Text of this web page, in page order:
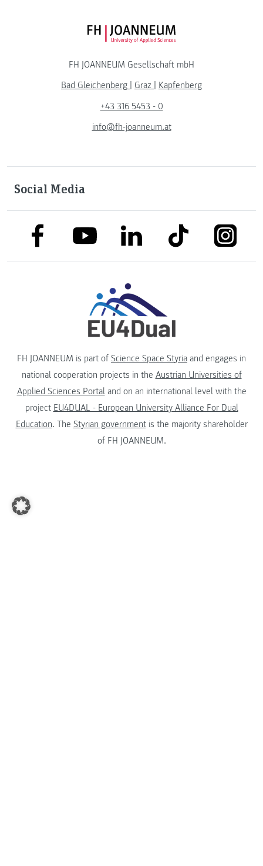
FH JOANNEUM Logo
FH JOANNEUM Gesellschaft mbH
Bad Gleichenberg
Graz
Kapfenberg
+43 316 5453 - 0
info@fh-joanneum.at
Social Media
link to facebooklink to youtubelink to linkedinlink to tiktok
FH JOANNEUM is part of Science Space Styria and engages in
national cooperation projects in the Austrian Universities of
Applied Sciences Portaland on an international level with the
project EU4DUAL - European University Alliance For Dual
Education. The Styrian governmentis the majority shareholder
of FH JOANNEUM.